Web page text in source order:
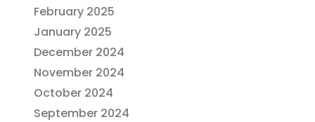
February 2025
January 2025
December 2024
November 2024
October 2024
September 2024